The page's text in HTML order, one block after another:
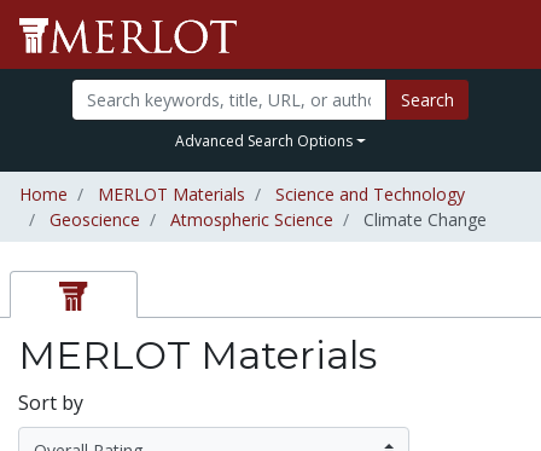
Search
Advanced Search Options
Home MERLOT Materials
Science and Technology
Geoscience
Atmospheric Science Climate Change
MERLOT Materials
Sort by